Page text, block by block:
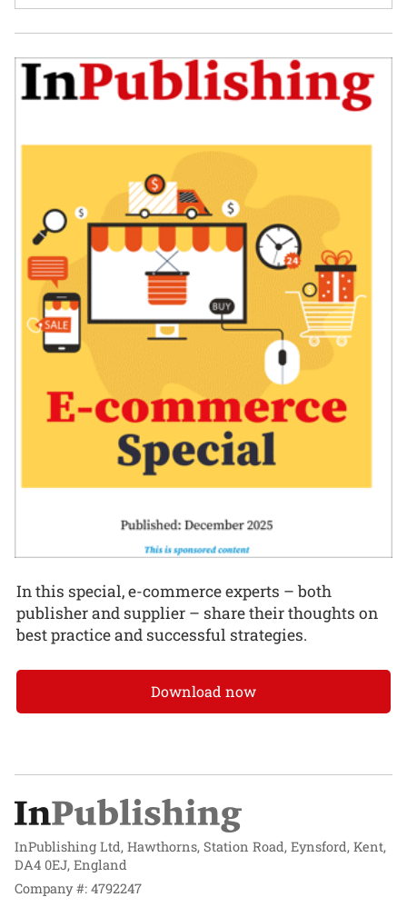
In this special, e-commerce experts – both
publisher and supplier – share their thoughts on
best practice and successful strategies.
Download now
InPublishing Ltd, Hawthorns, Station Road, Eynsford, Kent,
DA4 0EJ, England
Company #: 4792247